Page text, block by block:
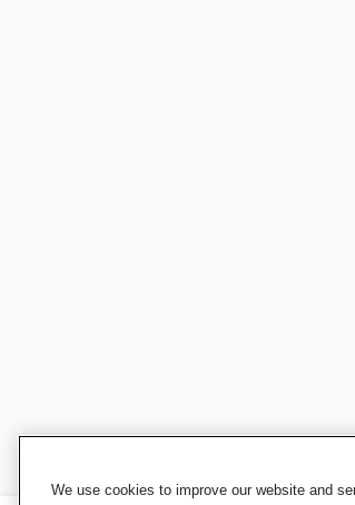
We use cookies to improve our website and